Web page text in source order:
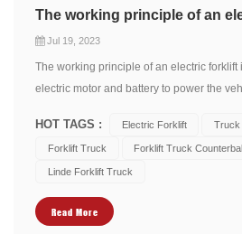
The working principle of an
Jul 19, 2023
The working principle of an electric forklift
electric motor and battery to power the
principle: Electric Motor: Electric forklifts
electric motor that generates tor...
HOT TAGS : Electric Forklift Truck
Forklift Truck Forklift Truck
Linde Forklift Truck
Read More